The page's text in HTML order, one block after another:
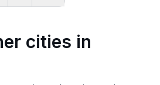
cities in